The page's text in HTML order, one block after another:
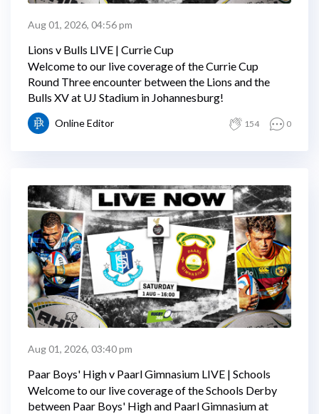
Aug 01, 2026, 04:56 pm
Lions v Bulls LIVE | Currie Cup
Welcome to our live coverage of the Currie Cup
Round Three encounter between the Lions and the
Bulls XV at UJ Stadium in Johannesburg!
Online Editor 154 0
Aug 01, 2026, 03:40 pm
Paar Boys' High v Paarl Gimnasium LIVE | Schools
Welcome to our live coverage of the Schools Derby
between Paar Boys' High and Paarl Gimnasium at